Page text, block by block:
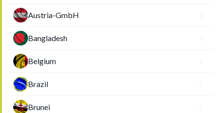
Austria-GmbH
Bangladesh
Belgium
Brazil
Brunei